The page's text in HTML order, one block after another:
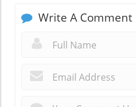
Write A Comment